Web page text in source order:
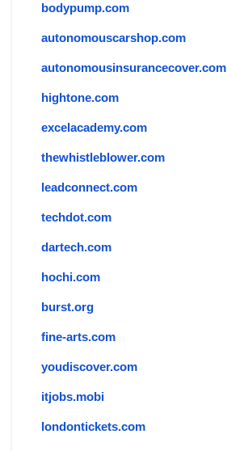
bodypump.com
autonomouscarshop.com
autonomousinsurancecover.com
hightone.com
excelacademy.com
thewhistleblower.com
leadconnect.com
techdot.com
dartech.com
hochi.com
burst.org
fine-arts.com
youdiscover.com
itjobs.mobi
londontickets.com